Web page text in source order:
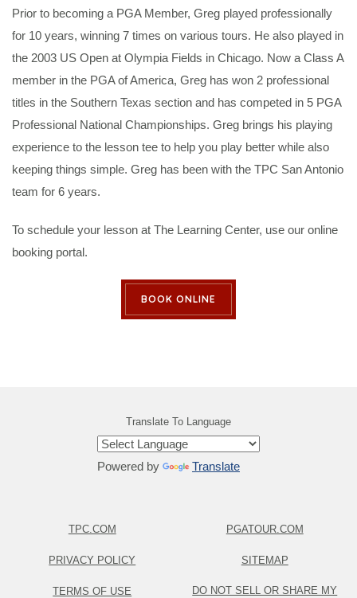
Prior to becoming a PGA Member, Greg played professionally
for 10 years, winning 7 times on various tours. He also played in
the 2003 US Open at Olympia Fields in Chicago. Now a Class A
member in the PGA of America, Greg has won 2 professional
titles in the Southern Texas section and has competed in 5 PGA
Professional National Championships. Greg brings his playing
experience to the lesson tee to help you play better while also
keeping things simple. Greg has been with the TPC San Antonio
team for 6 years.
To schedule your lesson at The Learning Center, use our online
booking portal.
BOOK ONLINE
Translate To Language
Powered by Translate
TPC.COM
PRIVACY POLICY
TERMS OF USE
PGATOUR.COM
SITEMAP
DO NOT SELL OR SHARE MY